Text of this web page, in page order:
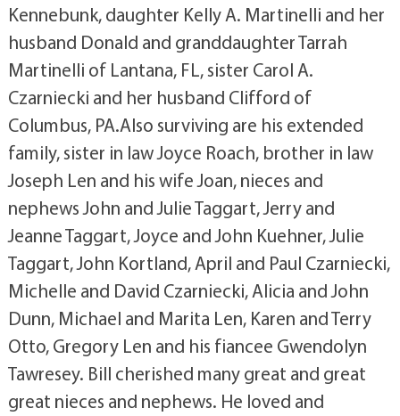
Kennebunk, daughter Kelly A. Martinelli and her
husband Donald and granddaughter Tarrah
Martinelli of Lantana, FL, sister Carol A.
Czarniecki and her husband Clifford of
Columbus, PA.Also surviving are his extended
family, sister in law Joyce Roach, brother in law
Joseph Len and his wife Joan, nieces and
nephews John and Julie Taggart, Jerry and
Jeanne Taggart, Joyce and John Kuehner, Julie
Taggart, John Kortland, April and Paul Czarniecki,
Michelle and David Czarniecki, Alicia and John
Dunn, Michael and Marita Len, Karen and Terry
Otto, Gregory Len and his fiancee Gwendolyn
Tawresey. Bill cherished many great and great
great nieces and nephews. He loved and